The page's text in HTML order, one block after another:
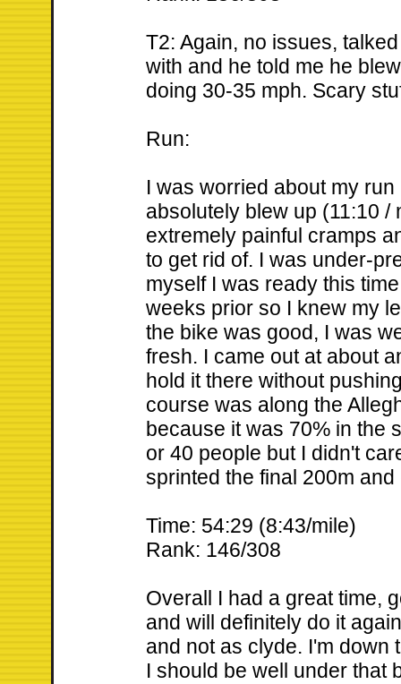
T2: Again, no issues,
with and he told me he
doing 30-35 mph. Scary
Run:
I was worried about my
absolutely blew up (11:10 /
extremely painful cramps
to get rid of. I was under-
myself I was ready this
weeks prior so I knew my
the bike was good, I was
fresh. I came out at about
hold it there without
course was along the
because it was 70% in the
or 40 people but I didn't
sprinted the final 200m
Time: 54:29 (8:43/mile)
Rank: 146/308
Overall I had a great time,
and will definitely do it
and not as clyde. I'm down
I should be well under that